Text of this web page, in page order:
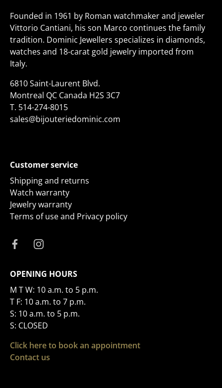
Founded in 1961 by Roman watchmaker and jeweler
Vittorio Cantiani, his son Marco continues the family
tradition. Dominic Jewellers specializes in diamonds,
watches and 18-carat gold jewelry imported from
Italy.
6810 Saint-Laurent Blvd.
Montreal QC Canada H2S 3C7
T. 514-274-8015
sales@bijouteriedominic.com
Customer service
Shipping and returns
Watch warranty
Jewelry warranty
Terms of use and Privacy policy
OPENING HOURS
M T W: 10 a.m. to 5 p.m.
T F: 10 a.m. to 7 p.m.
S: 10 a.m. to 5 p.m.
S: CLOSED
Click here to book an appointment
Contact us